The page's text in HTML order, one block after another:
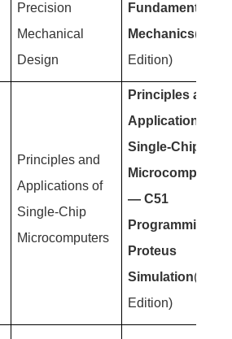
Precision
Mechanical
Design
Fundamentals of
Mechanics(5th
Edition)
Principles and
Applications of
Single-Chip
Microcomputers
Principles and
Applications of
Single-Chip
Microcomputers
— C51
Programming +
Proteus
Simulation(2nd
Edition)